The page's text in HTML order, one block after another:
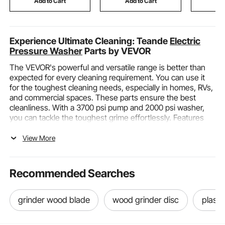
Experience Ultimate Cleaning: TeandeElectric
Pressure WasherParts by VEVOR
The VEVOR's powerful and versatile range is better than
expected for every cleaning requirement. You can use it
for the toughest cleaning needs, especially in homes, RVs,
and commercial spaces. These parts ensure the best
cleanliness. With a 3700 psi pump and 2000 psi washer,
you can tackle the toughest grime effortlessly. Features
pressure-resistant structures enhance durability and
and universal wheels. Whether you're cleaning decks,
patios, driveways, or vehicles, VEVOR’s strong and
versatile range exceeds expectations. Increase your
cleaning efficiency and guarantee lasting results with
VEVOR Premium pressure washer parts.
View More
Recommended Searches
grinder wood blade wood grinder disc